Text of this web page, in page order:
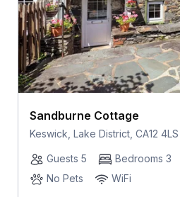
Sandburne Cottage
Keswick, Lake District, CA12 4LS
Guests 5
Bedrooms 3
No Pets
WiFi